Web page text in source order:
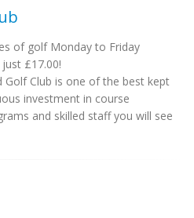
of golf Monday to Friday
£17.00!
Golf Club is one of the best kept
investment in course
and skilled staff you will see